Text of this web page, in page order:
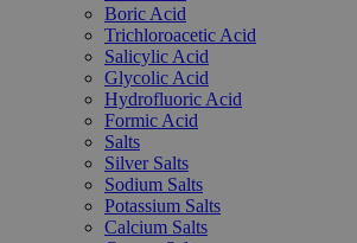
Boric Acid
Trichloroacetic Acid
Salicylic Acid
Glycolic Acid
Hydrofluoric Acid
Formic Acid
Salts
Silver Salts
Sodium Salts
Potassium Salts
Calcium Salts